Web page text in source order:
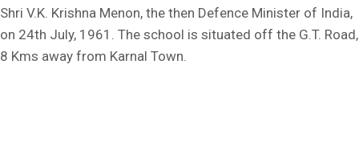
PUBLIC NOTICE FOR DATE EXTENSION AISSEE-2026
Shri V.K. Krishna Menon, the then Defence Minister of India,
on 24th July, 1961. The school is situated off the G.T. Road,
8 Kms away from Karnal Town.